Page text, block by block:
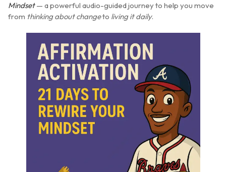
Mindset— a powerful audio-guided journey to help you move
from thinking about changeto living it daily.